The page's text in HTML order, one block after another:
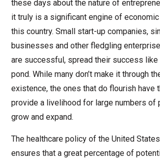
these days about the nature of
it truly is a significant engine of
this country. Small start-up companies,
businesses and other fledgling
are successful, spread their success like
pond. While many don’t make it through
existence, the ones that do flourish have
provide a livelihood for large numbers of
grow and expand.
The healthcare policy of the United
ensures that a great percentage of